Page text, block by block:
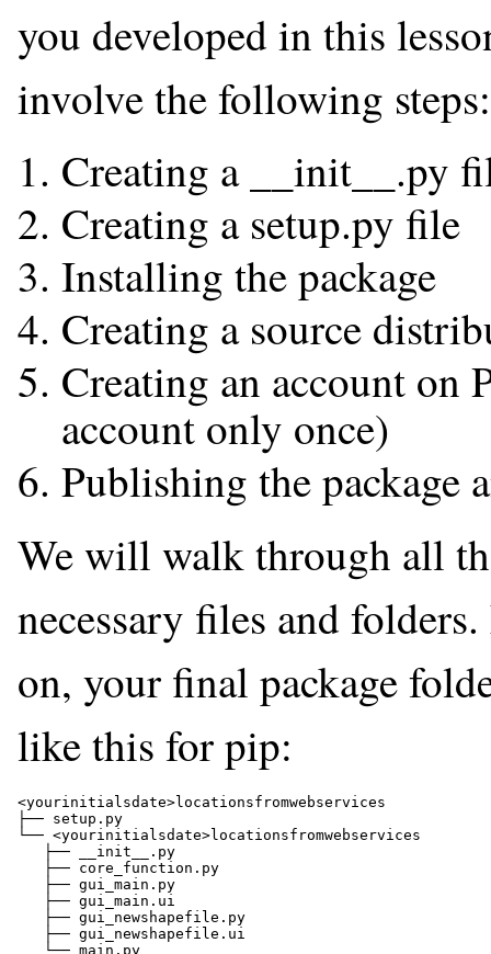
you developed in this
involve the following steps:
Creating a __init__.py
Creating a setup.py file
Installing the package
Creating a source
Creating an account on
account only once)
Publishing the package
We will walk through all
necessary files and
on, your final package
like this for pip:
<yourinitialsdate>locationsfromwebservices
├── setup.py
└── <yourinitialsdate>locationsfromwebservices
├── __init__.py
├── core_function.py
├── gui_main.py
├── gui_main.ui
├── gui_newshapefile.py
├── gui_newshapefile.ui